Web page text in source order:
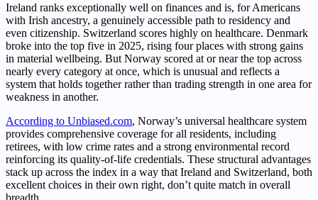
Ireland ranks exceptionally well on finances and is, for Americans
with Irish ancestry, a genuinely accessible path to residency and
even citizenship. Switzerland scores highly on healthcare. Denmark
broke into the top five in 2025, rising four places with strong gains
in material wellbeing. But Norway scored at or near the top across
nearly every category at once, which is unusual and reflects a
system that holds together rather than trading strength in one area for
weakness in another.
According to Unbiased.com, Norway’s universal healthcare system
provides comprehensive coverage for all residents, including
retirees, with low crime rates and a strong environmental record
reinforcing its quality-of-life credentials. These structural advantages
stack up across the index in a way that Ireland and Switzerland, both
excellent choices in their own right, don’t quite match in overall
breadth.